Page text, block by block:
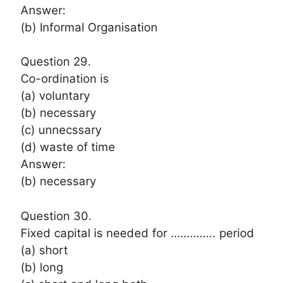
Answer:
(b) Informal Organisation
Question 29.
Co-ordination is
(a) voluntary
(b) necessary
(c) unnecssary
(d) waste of time
Answer:
(b) necessary
Question 30.
Fixed capital is needed for ………….. period
(a) short
(b) long